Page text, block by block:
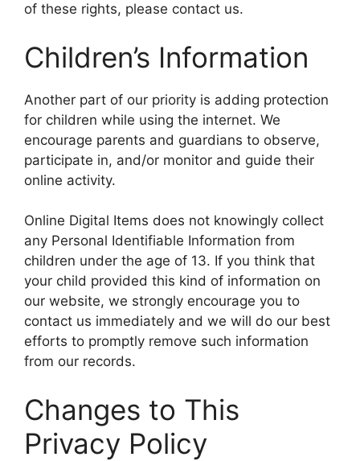
of these rights, please contact us.
Children’s Information
Another part of our priority is adding protection
for children while using the internet. We
encourage parents and guardians to observe,
participate in, and/or monitor and guide their
online activity.
Online Digital Items does not knowingly collect
any Personal Identifiable Information from
children under the age of 13. If you think that
your child provided this kind of information on
our website, we strongly encourage you to
contact us immediately and we will do our best
efforts to promptly remove such information
from our records.
Changes to This
Privacy Policy